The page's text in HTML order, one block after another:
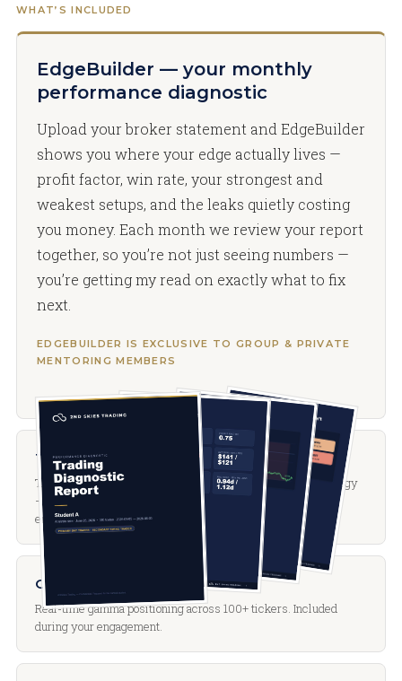
WHAT’S INCLUDED
EdgeBuilder — your monthly
performance diagnostic
Upload your broker statement and EdgeBuilder
shows you where your edge actually lives —
profit factor, win rate, your strongest and
weakest setups, and the leaks quietly costing
you money. Each month we review your report
together, so you’re not just seeing numbers —
you’re getting my read on exactly what to fix
next.
EDGEBUILDER IS EXCLUSIVE TO GROUP & PRIVATE
MENTORING MEMBERS
The PFP course
The complete price-action and options-positioning methodology
— positioning, flows, and price action. Included during your
engagement.
GammaLens app
Real-time gamma positioning across 100+ tickers. Included
during your engagement.